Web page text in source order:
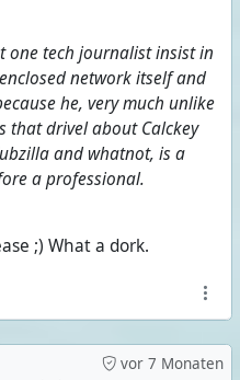
one tech journalist insist in
network itself and
he, very much unlike
that drivel about Calckey
and whatnot, is a
a professional.
;) What a dork.
vor 7 Monaten